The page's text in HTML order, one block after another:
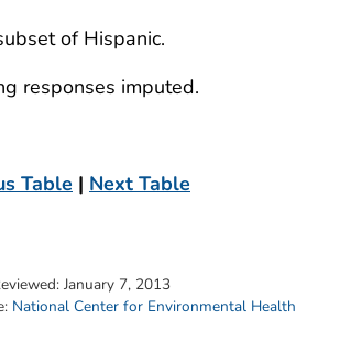
of Hispanic.
responses imputed.
Table | Next Table
January 7, 2013
National Center for Environmental Health